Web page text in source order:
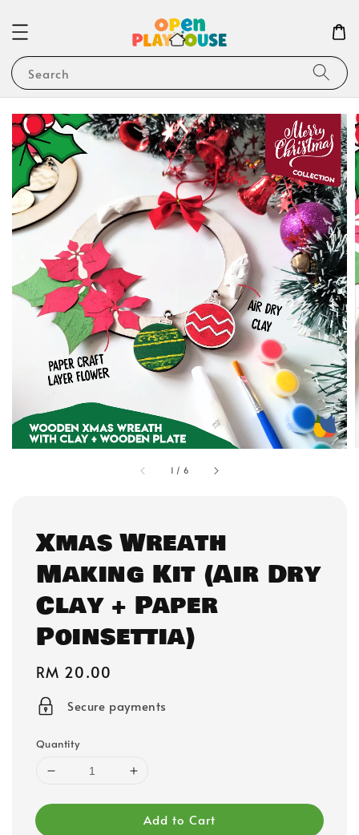
Search
1 / 6
Xmas Wreath
Making Kit (Air Dry
Clay + Paper
Poinsettia)
Regular
price
RM 20.00
Secure payments
Quantity
Add to Cart